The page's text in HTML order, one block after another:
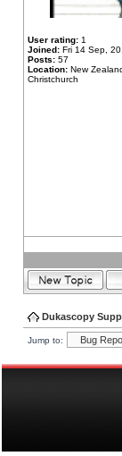
User rating: 1
Joined: Fri 14 Sep,
Posts: 57
Location: New
Christchurch
Dukascopy
Jump to: